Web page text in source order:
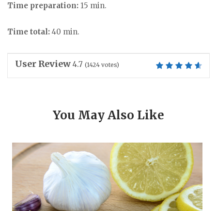
Time preparation: 15 min.
Time total: 40 min.
User Review 4.7 (1424 votes)
You May Also Like